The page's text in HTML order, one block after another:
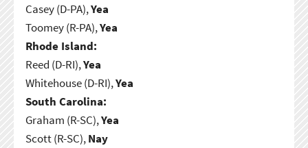
Casey (D-PA),Yea
Toomey (R-PA),Yea
Rhode Island:
Reed (D-RI),Yea
Whitehouse (D-RI),Yea
South Carolina:
Graham (R-SC),Yea
Scott (R-SC),Nay